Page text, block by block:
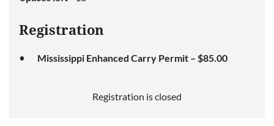
Registration
Mississippi Enhanced Carry Permit – $85.00
Registration is closed